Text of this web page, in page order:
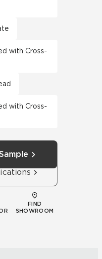
with Cross-
with Cross-
FIND
SHOWROOM